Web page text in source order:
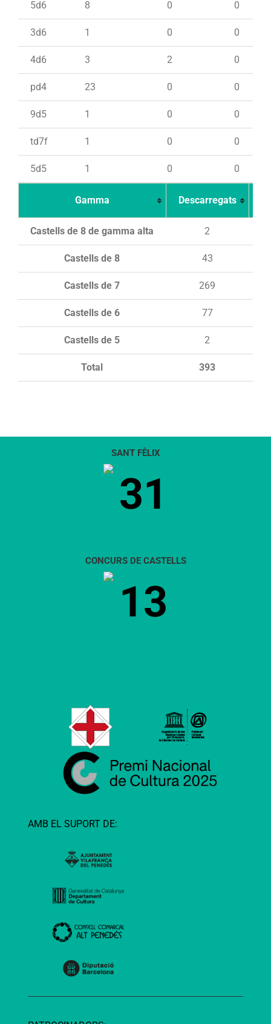
5d6 8 0 0
3d6 1 0 0
4d6 3 2 0
pd4 23 0 0
9d5 1 0 0
td7f 1 0 0
5d5 1 0 0
Gamma Descarregats
Total 393
Castells de 8 de gamma alta 2
Castells de 8 43
Castells de 7 269
Castells de 6 77
Castells de 5 2
SANT FÈLIX
31
CONCURS DE CASTELLS
13
AMB EL SUPORT DE: